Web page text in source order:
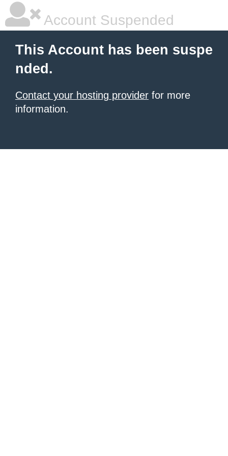
Account Suspended
This Account has been suspe
nded.
Contact your hosting provider for more
information.